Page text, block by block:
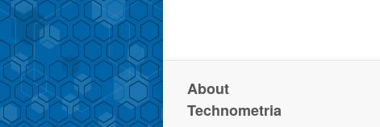
About
Technometria